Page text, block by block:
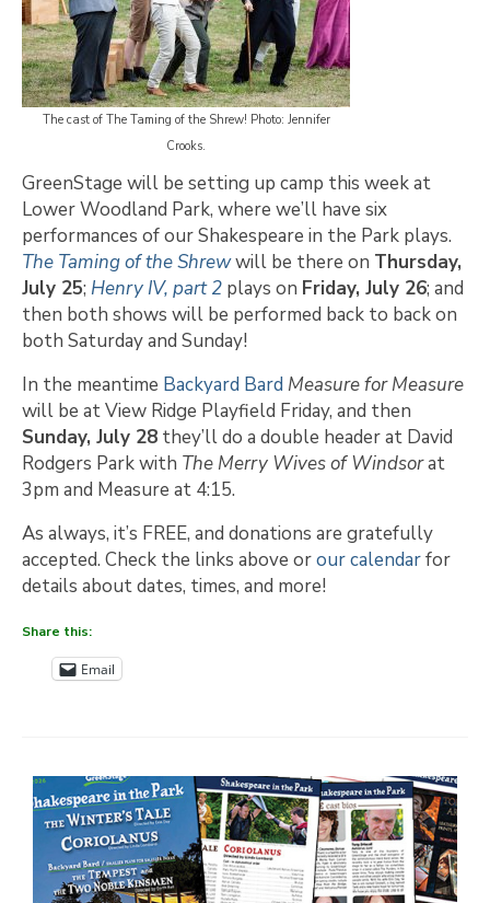
The cast of The Taming of the Shrew! Photo: Jennifer
Crooks.
GreenStage will be setting up camp this week at
Lower Woodland Park, where we’ll have six
performances of our Shakespeare in the Park plays.
The Taming of the Shrewwill be there on Thursday,
July 25; Henry IV, part 2 plays on Friday, July 26; and
then both shows will be performed back to back on
both Saturday and Sunday!
In the meantime Backyard Bard Measure for Measure
will be at View Ridge Playfield Friday, and then
Sunday, July 28 they’ll do a double header at David
Rodgers Park with The Merry Wives of Windsorat
3pm and Measure at 4:15.
As always, it’s FREE, and donations are gratefully
accepted. Check the links above orour calendarfor
details about dates, times, and more!
Share this:
Email